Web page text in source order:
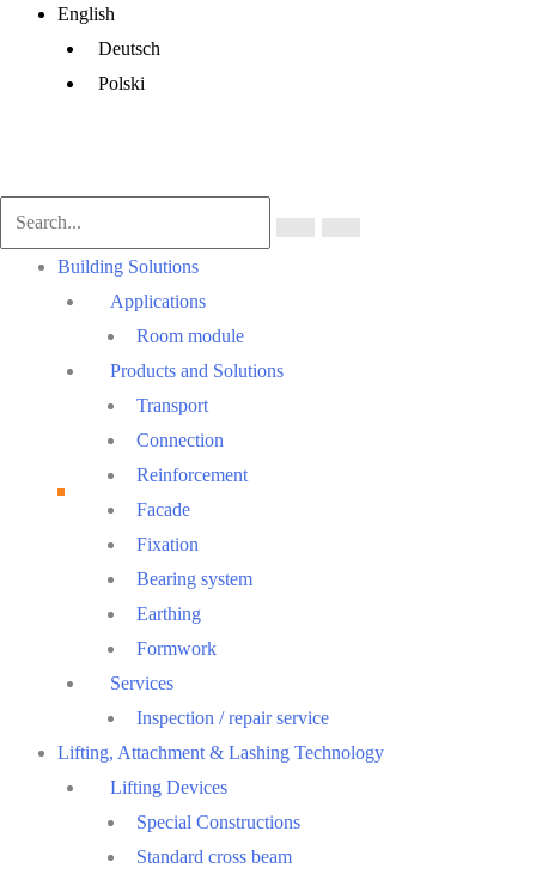
English
Deutsch
Polski
Building Solutions
Applications
Room module
Products and Solutions
Transport
Connection
Reinforcement
Facade
Fixation
Bearing system
Earthing
Formwork
Services
Inspection / repair service
Lifting, Attachment & Lashing Technology
Lifting Devices
Special Constructions
Standard cross beam